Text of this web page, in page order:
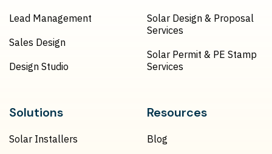
Lead Management
Sales Design
Design Studio
Solar Design & Proposal
Services
Solar Permit & PE Stamp
Services
Solutions
Solar Installers
Resources
Blog